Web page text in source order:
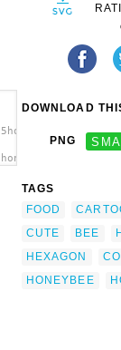
DOWNLOAD
PNG
TAGS
FOOD
CUTE
BEE
HEXAGON
HONEYBEE